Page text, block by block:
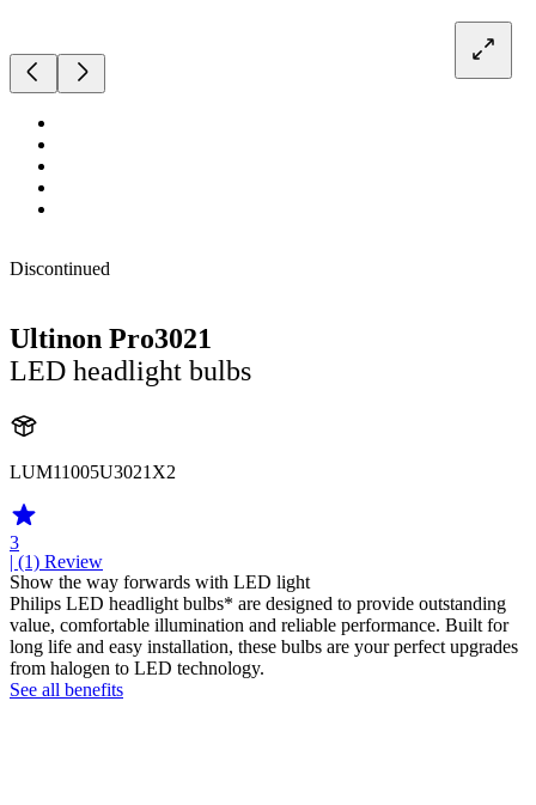
Discontinued
Ultinon Pro3021
LED headlight bulbs
LUM11005U3021X2
3
| (1) Review
Show the way forwards with LED light
Philips LED headlight bulbs* are designed to provide outstanding
value, comfortable illumination and reliable performance. Built for
long life and easy installation, these bulbs are your perfect upgrades
from halogen to LED technology.
See all benefits